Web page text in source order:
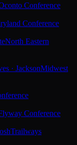
Conference
Conference
North Eastern
· JacksonMidwest
Conference
Trailways